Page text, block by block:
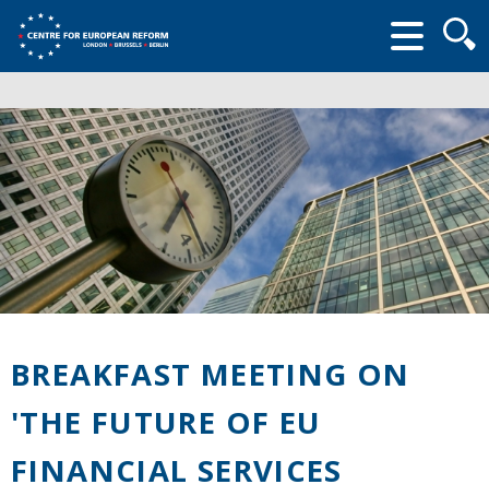
form
BREAKFAST MEETING ON
'THE FUTURE OF EU
FINANCIAL SERVICES